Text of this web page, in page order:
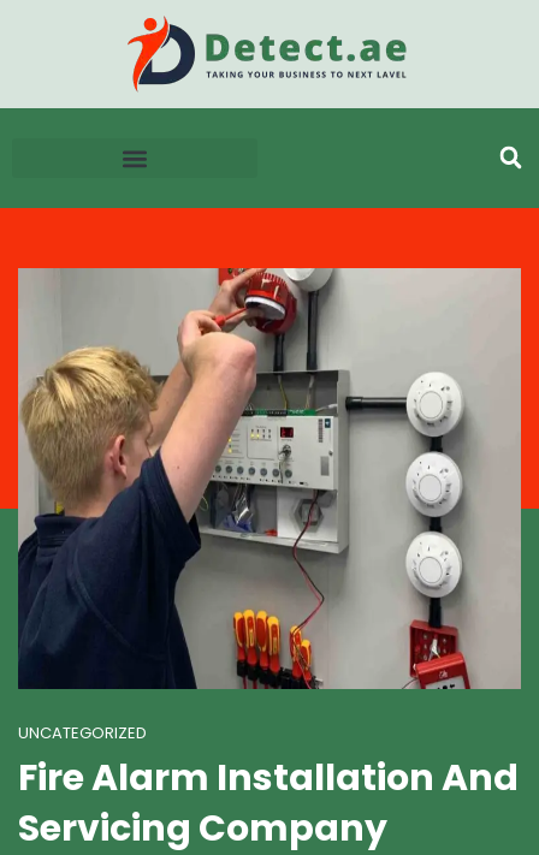
UNCATEGORIZED
Fire Alarm Installation And
Servicing Company